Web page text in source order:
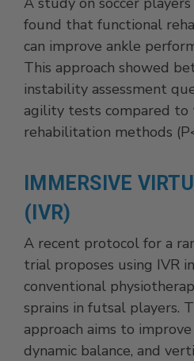
found that functional
can improve ankle
This approach showed
instability assessment
agility tests compared
rehabilitation methods
IMMERSIVE
(IVR)
A recent protocol for a
trial proposes using IVR
conventional
sprains in futsal players.
approach aims to
dynamic balance, and